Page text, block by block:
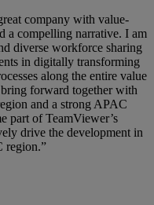
company with value-
a compelling narrative. I am
diverse workforce sharing
in digitally transforming
along the entire value
forward together with
and a strong APAC
part of TeamViewer’s
drive the development in
region.”